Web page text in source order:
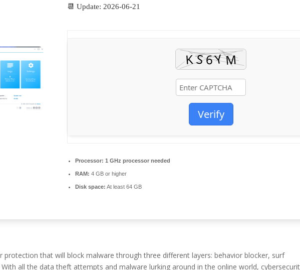
📆 Update: 2026-06-21
Verify
Processor: 1 GHz processor needed
RAM: 4 GB or higher
Disk space: At least 64 GB
protection that will block malware through three different layers: behavior blocker, surf
all the data theft attempts and malware lurking around in the online world,